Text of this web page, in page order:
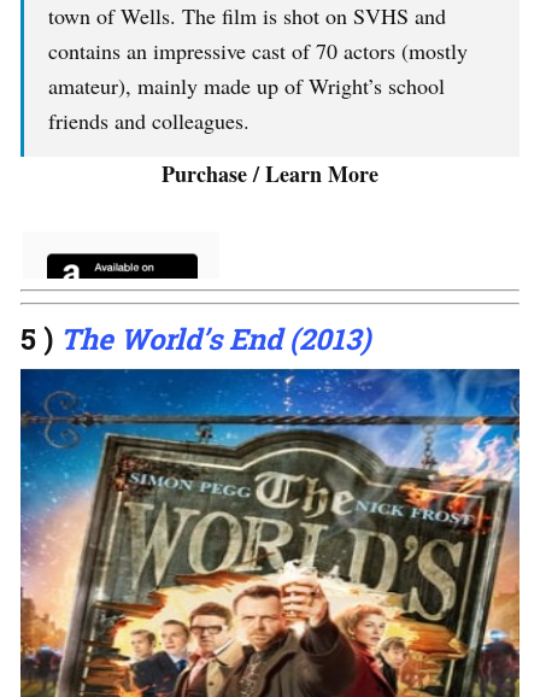
town of Wells. The film is shot on SVHS and
contains an impressive cast of 70 actors (mostly
amateur), mainly made up of Wright’s school
friends and colleagues.
Purchase / Learn More
5 ) The World’s End (2013)